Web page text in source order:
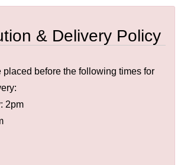
& Delivery Policy
placed before the following times for
2pm